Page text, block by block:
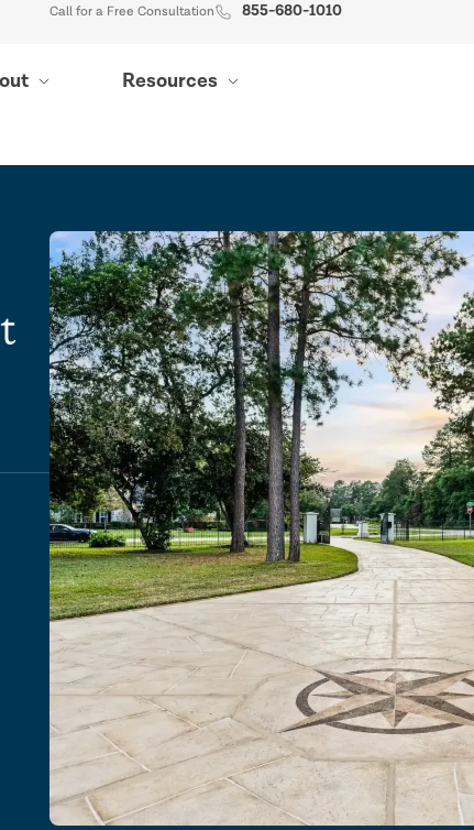
Call for a Free Consultation 855-680-1010
Resources